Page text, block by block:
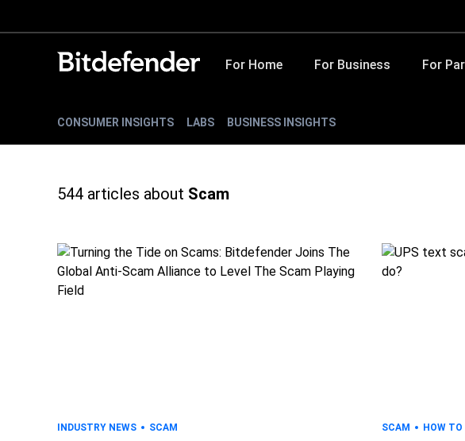
For Home For Business For
CONSUMER INSIGHTS LABS BUSINESS INSIGHTS
544 articles about Scam
INDUSTRY NEWS SCAM SCAM HOW TO